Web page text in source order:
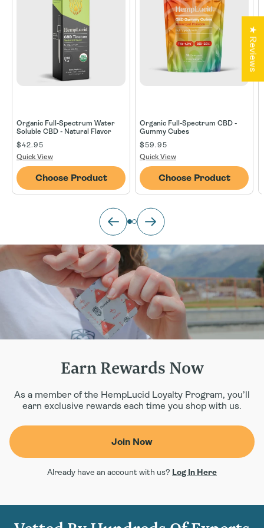
Organic Full-Spectrum Water
Soluble CBD - Natural Flavor
$42.95
Quick View
Choose Product
Organic Full-Spectrum CBD -
Gummy Cubes
$59.95
Quick View
Choose Product
Earn Rewards Now
As a member of the HempLucid Loyalty Program, you’ll
earn exclusive rewards each time you shop with us.
Join Now
Already have an account with us? Log In Here
★ Reviews